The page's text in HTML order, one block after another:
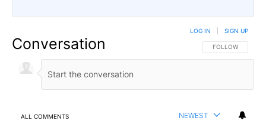
Conversation FOLLOW THIS
FOLLOW
LOG IN SIGN UP
ALL COMMENTS NEWEST